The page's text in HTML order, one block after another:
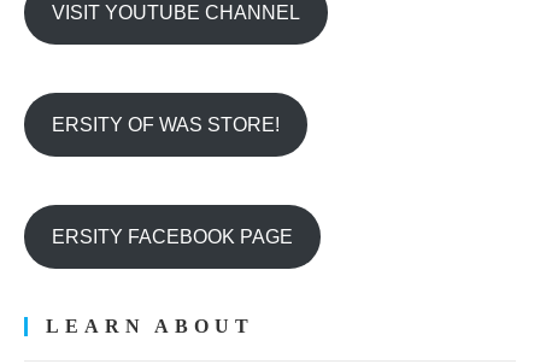
VISIT YOUTUBE CHANNEL
ERSITY OF WAS STORE!
ERSITY FACEBOOK PAGE
LEARN ABOUT